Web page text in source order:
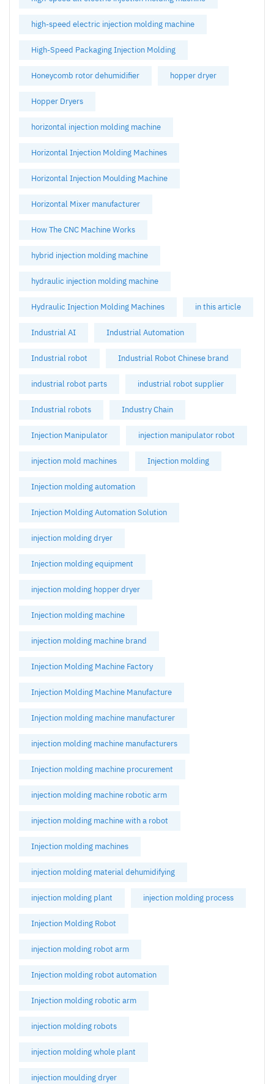
high-speed electric injection molding machine
High-Speed Packaging Injection Molding
Honeycomb rotor dehumidifier hopper dryer
Hopper Dryers
horizontal injection molding machine
Horizontal Injection Molding Machines
Horizontal Injection Moulding Machine
Horizontal Mixer manufacturer
How The CNC Machine Works
hybrid injection molding machine
hydraulic injection molding machine
Hydraulic Injection Molding Machines in this article
Industrial AI Industrial Automation
Industrial robot Industrial Robot Chinese brand
industrial robot parts industrial robot supplier
Industrial robots Industry Chain
Injection Manipulator injection manipulator robot
injection mold machines Injection molding
Injection molding automation
Injection Molding Automation Solution
injection molding dryer
Injection molding equipment
injection molding hopper dryer
Injection molding machine
injection molding machine brand
Injection Molding Machine Factory
Injection Molding Machine Manufacture
Injection molding machine manufacturer
injection molding machine manufacturers
Injection molding machine procurement
injection molding machine robotic arm
injection molding machine with a robot
Injection molding machines
injection molding material dehumidifying
injection molding plant injection molding process
Injection Molding Robot
injection molding robot arm
Injection molding robot automation
Injection molding robotic arm
injection molding robots
injection molding whole plant
injection moulding dryer